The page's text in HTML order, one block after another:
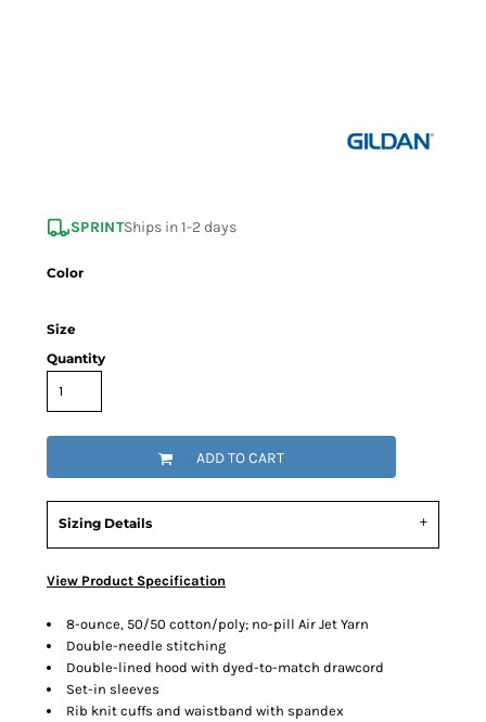
SPRINTShips in 1-2 days
Color
Size
Quantity
ADD TO CART
Sizing Details
View Product Specification
8-ounce, 50/50 cotton/poly; no-pill Air Jet Yarn
Double-needle stitching
Double-lined hood with dyed-to-match drawcord
Set-in sleeves
Rib knit cuffs and waistband with spandex